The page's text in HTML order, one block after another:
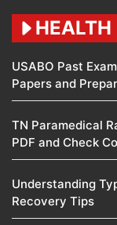
HEALTH
USABO Past
Papers and
TN Paramedical
PDF and Check
Understanding
Recovery Tips